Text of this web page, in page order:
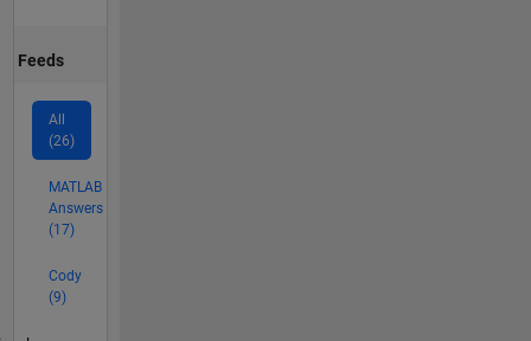
Feeds
All
(26)
MATLAB
Answers
(17)
Cody
(9)